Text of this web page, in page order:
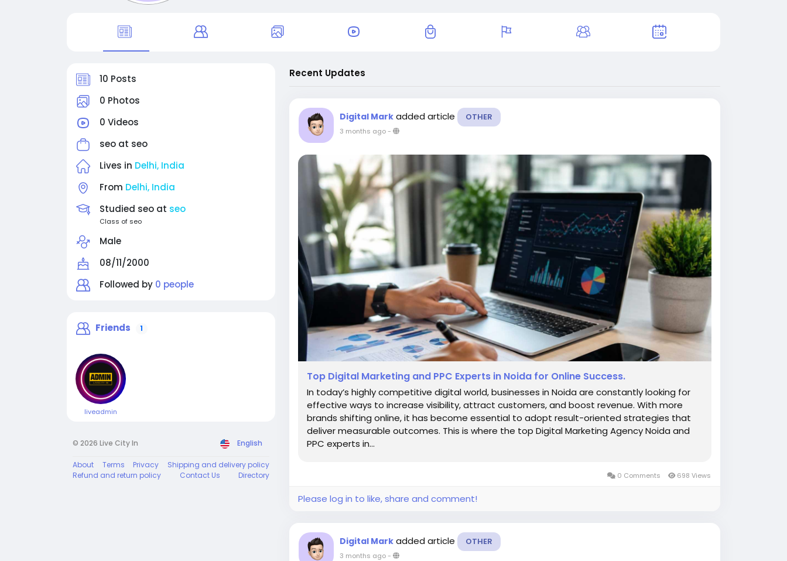
10 Posts
0 Photos
0 Videos
seo at seo
Lives in Delhi, India
From Delhi, India
Studied seo at seo
Class of seo
Male
08/11/2000
Followed by 0 people
Friends 1
liveadmin
© 2026 Live City In English
About Terms Privacy
Shipping and delivery policy
Refund and return policy
Contact Us Directory
Recent Updates
Digital Mark added article OTHER
3 months ago-
Top Digital Marketing and PPC Experts in Noida for Online Success.
In today’s highly competitive digital world, businesses in Noida are constantly looking for
effective ways to increase visibility, attract customers, and boost revenue. With more
brands shifting online, it has become essential to adopt result-oriented strategies that
deliver measurable outcomes. This is where the top Digital Marketing Agency Noida and
PPC experts in...
0 Comments 698 Views
Please log in to like, share and comment!
Digital Mark added article OTHER
3 months ago-